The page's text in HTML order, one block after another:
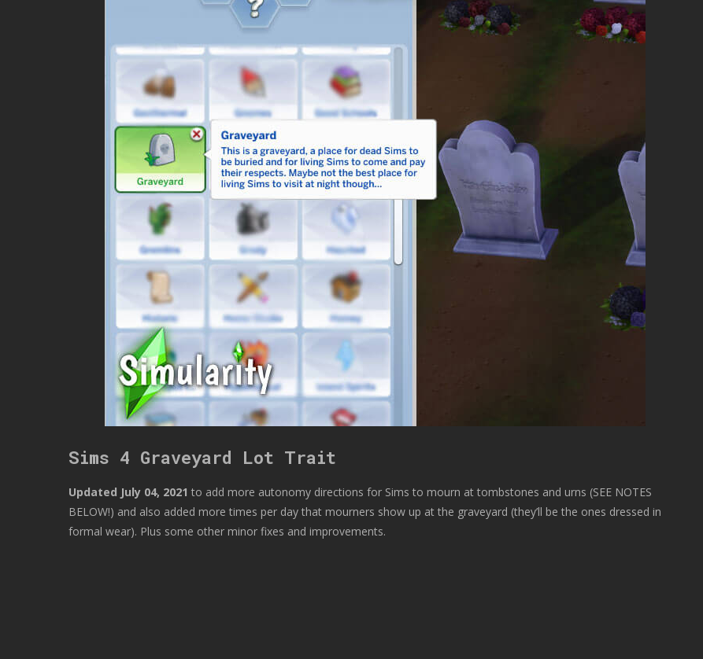
Sims 4 Graveyard Lot Trait
Updated July 04, 2021 to add more autonomy directions for Sims to mourn at tombstones and urns (SEE NOTES
BELOW!) and also added more times per day that mourners show up at the graveyard (they’ll be the ones dressed in
formal wear). Plus some other minor fixes and improvements.